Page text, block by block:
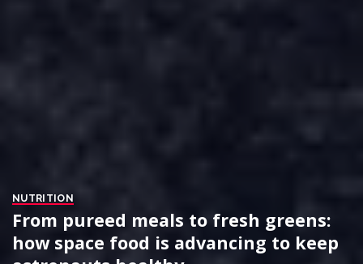
NUTRITION
From pureed meals to fresh greens:
how space food is advancing to keep